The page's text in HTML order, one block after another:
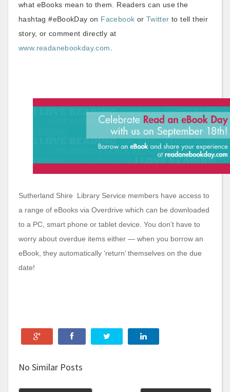
what eBooks mean to them. Readers can use the
hashtag #eBookDay on Facebook or Twitterto tell their
story, or comment directly at
www.readanebookday.com
Sutherland Shire Library Service members have access to
a range of eBooks via Overdrive which can be downloaded
to a PC, smart phone or tablet device. You don’t have to
worry about overdue items either — when you borrow an
eBook, they automatically ‘return’ themselves on the due
date!
No Similar Posts